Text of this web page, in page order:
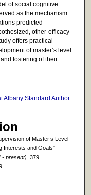
of social cognitive
as the mechanism
predicted
other-efficacy
offers practical
of master’s level
fostering of their
Albany Standard Author
of Master’s Level
Interests and Goals"
- present) . 379.